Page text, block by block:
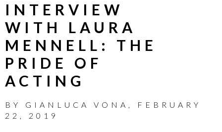
INTERVIEW
WITH LAURA
MENNELL: THE
PRIDE OF
ACTING
BY GIANLUCA VONA ,
FEBRUARY
22, 2019